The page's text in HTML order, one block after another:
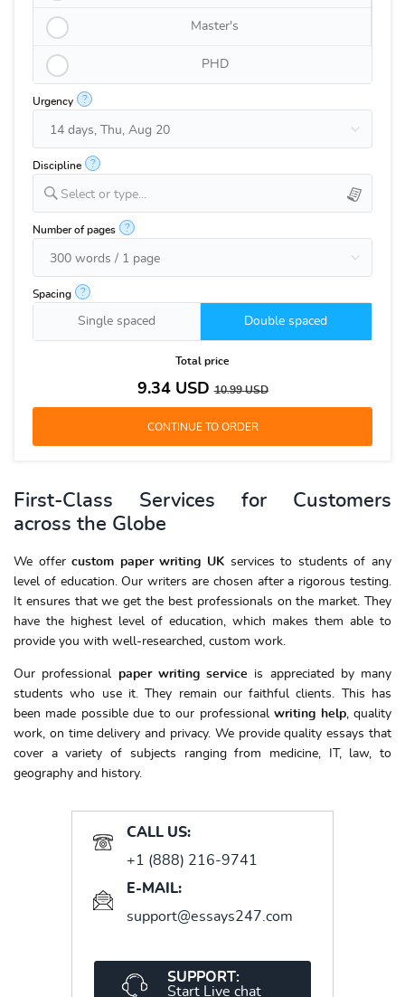
Master's
PHD
Urgency ?
Discipline ?
Select or type...
Number of pages ?
Spacing ?
Single spaced Double spaced
Total price
9.34USD10.99USD
First-Class Services for Customers
across the Globe
We offercustom paper writing UK services to students of any
level of education. Our writers are chosen after a rigorous testing.
It ensures that we get the best professionals on the market. They
have the highest level of education, which makes them able to
provide you with well-researched, custom work.
Our professional paper writing service is appreciated by many
students who use it. They remain our faithful clients. This has
been made possible due to our professionalwriting help, quality
work, on time delivery and privacy. We provide quality essays that
cover a variety of subjects ranging from medicine, IT, law, to
geography and history.
CALL US:
+1 (888) 216-9741
E-MAIL:
support@essays247.com
SUPPORT:
Start Live chat